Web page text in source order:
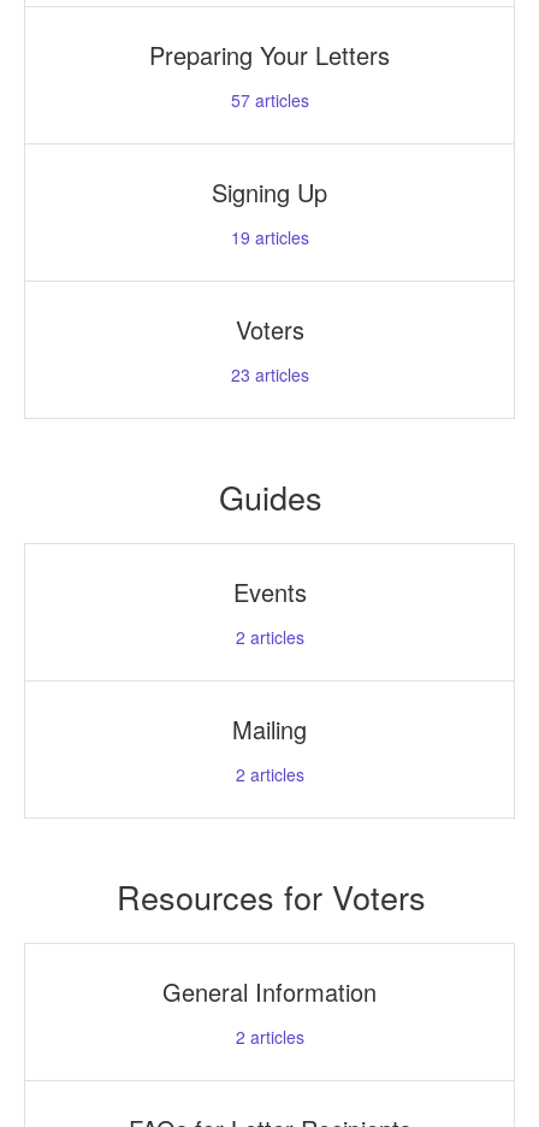
Preparing Your Letters
57articles
Signing Up
19 articles
Voters
23 articles
Guides
Events
2 articles
Mailing
2 articles
Resources for Voters
General Information
2 articles